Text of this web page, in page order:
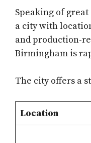
Speaking of
a city with
and production-
Birmingham is
The city offers a
Location